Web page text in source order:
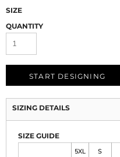
SIZE
QUANTITY
START DESIGNING
SIZING DETAILS
SIZE GUIDE
5XL
S